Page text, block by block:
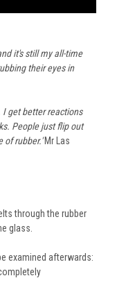
it's still my all-time
their eyes in
I get better reactions
People just flip out
of rubber.'Mr Las
through the rubber
glass.
examined afterwards: